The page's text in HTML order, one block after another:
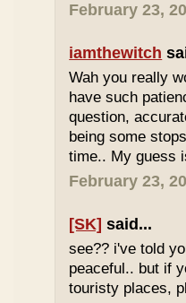
February 23,
iamthewitch
Wah you really
have such
question,
being some
time.. My guess
February 23,
[SK] said...
see?? i've told
peaceful.. but if
touristy places,